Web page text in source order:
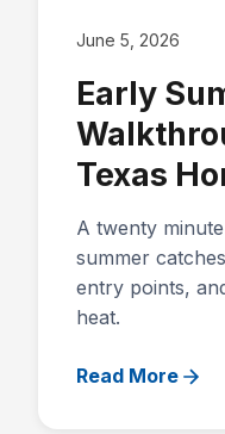
June 5, 2026
Early
Texas
A twenty
summer
entry points,
heat.
Read More